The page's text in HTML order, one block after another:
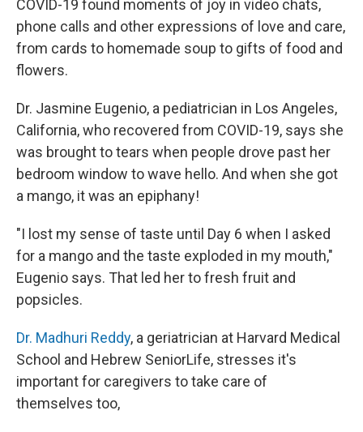
COVID-19 found moments of joy in video chats,
phone calls and other expressions of love and care,
from cards to homemade soup to gifts of food and
flowers.
Dr. Jasmine Eugenio, a pediatrician in Los Angeles,
California, who recovered from COVID-19, says she
was brought to tears when people drove past her
bedroom window to wave hello. And when she got
a mango, it was an epiphany!
"I lost my sense of taste until Day 6 when I asked
for a mango and the taste exploded in my mouth,"
Eugenio says. That led her to fresh fruit and
popsicles.
Dr. Madhuri Reddy, a geriatrician at Harvard Medical
School and Hebrew SeniorLife, stresses it's
important for caregivers to take care of
themselves too,